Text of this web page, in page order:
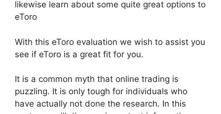
likewise learn about some quite great options to
eToro
With this eToro evaluation we wish to assist you
see if eToro is a great fit for you.
It is a common myth that online trading is
puzzling. It is only tough for individuals who
have actually not done the research. In this